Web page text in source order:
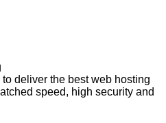
deliver the best web hosting
speed, high security and